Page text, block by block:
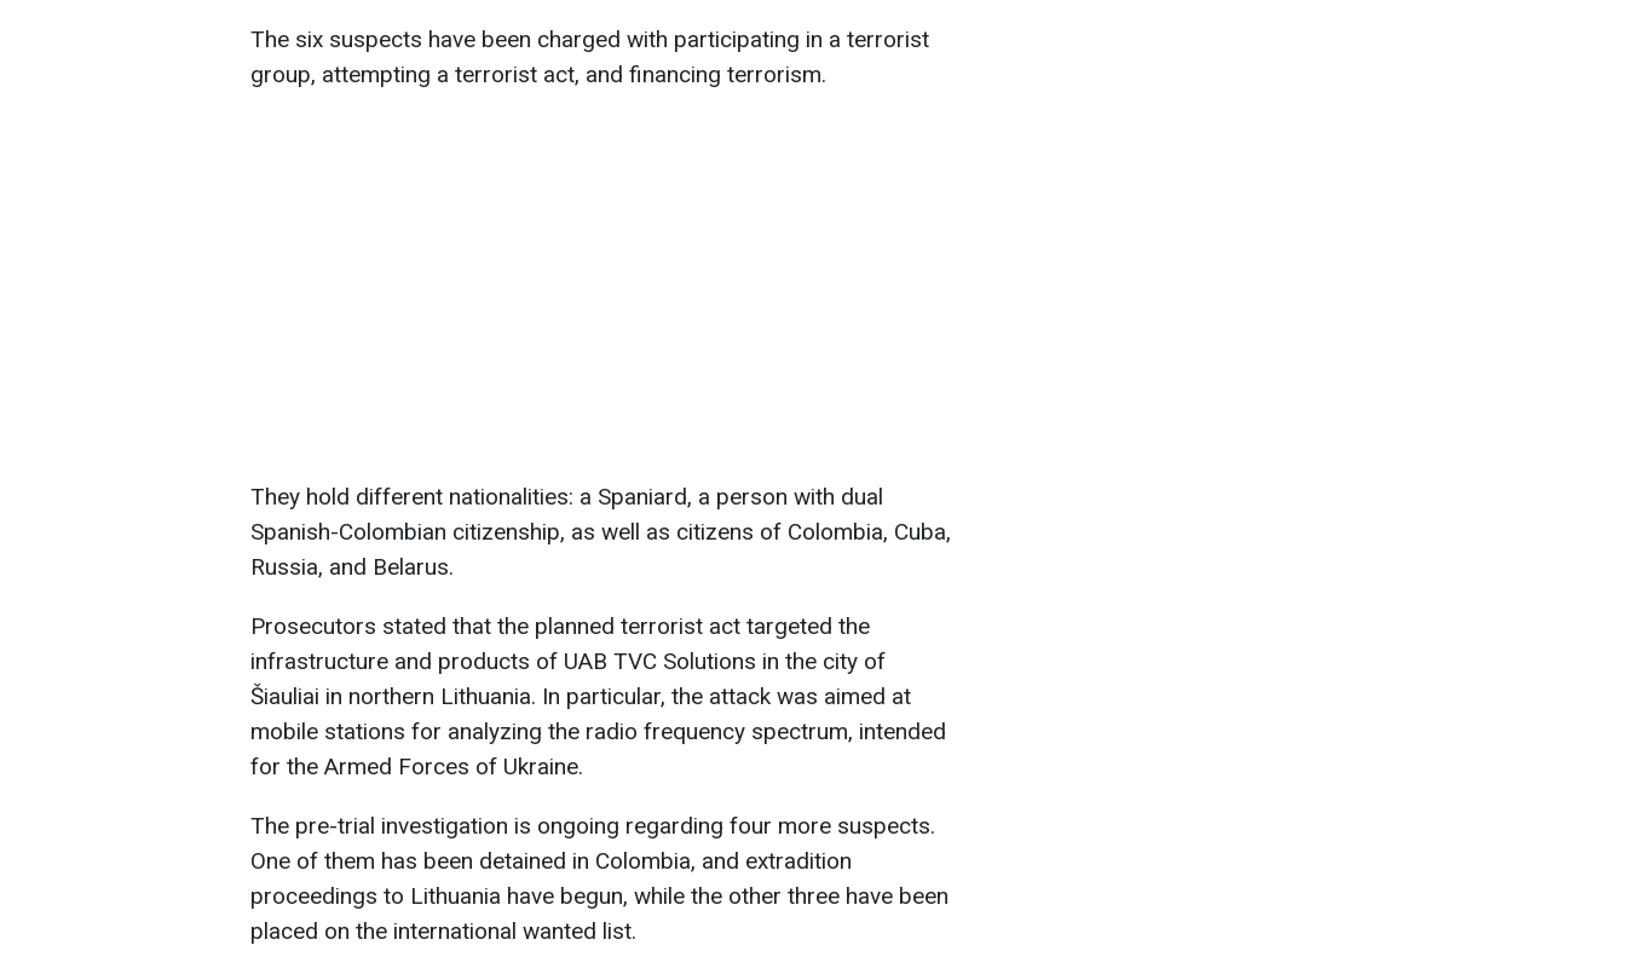
The six suspects have been charged with participating in a terrorist
group, attempting a terrorist act, and financing terrorism.
They hold different nationalities: a Spaniard, a person with dual
Spanish-Colombian citizenship, as well as citizens of Colombia, Cuba,
Russia, and Belarus.
Prosecutors stated that the planned terrorist act targeted the
infrastructure and products of UAB TVC Solutions in the city of
Šiauliai in northern Lithuania. In particular, the attack was aimed at
mobile stations for analyzing the radio frequency spectrum, intended
for the Armed Forces of Ukraine.
The pre-trial investigation is ongoing regarding four more suspects.
One of them has been detained in Colombia, and extradition
proceedings to Lithuania have begun, while the other three have been
placed on the international wanted list.